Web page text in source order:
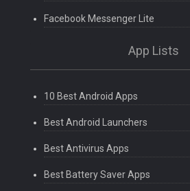
Facebook Messenger Lite
App Lists
10 Best Android Apps
Best Android Launchers
Best Antivirus Apps
Best Battery Saver Apps